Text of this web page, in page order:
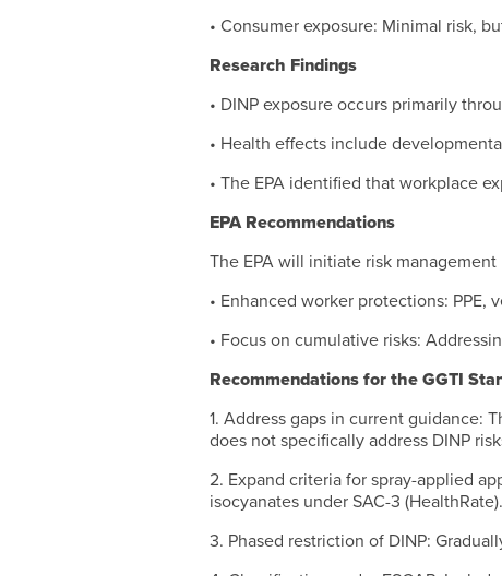
• Consumer exposure: Minimal risk,
Research Findings
• DINP exposure occurs primarily
• Health effects include
• The EPA identified that workplace
EPA Recommendations
The EPA will initiate risk
• Enhanced worker protections:
• Focus on cumulative risks:
Recommendations for the GGTI
1. Address gaps in current guidance:
does not specifically address DINP
2. Expand criteria for spray-applied
isocyanates under SAC-3 (HealthRate).
3. Phased restriction of DINP: